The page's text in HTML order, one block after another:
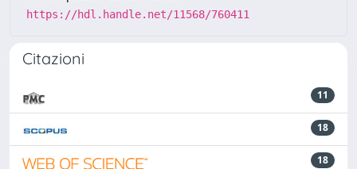
https://hdl.handle.net/11568/760411
Citazioni
11
18
18